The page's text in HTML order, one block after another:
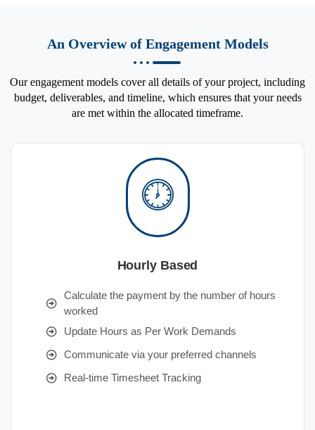
An Overview of Engagement Models
Our engagement models cover all details of your project, including
budget, deliverables, and timeline, which ensures that your needs
are met within the allocated timeframe.
Hourly Based
Calculate the payment by the number of hours
worked
Update Hours as Per Work Demands
Communicate via your preferred channels
Real-time Timesheet Tracking